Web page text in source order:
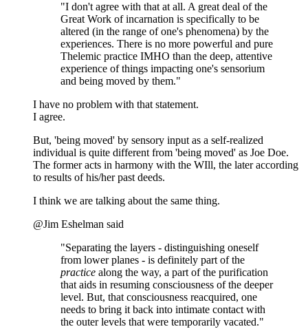
"I don't agree with that at all. A great deal of the
Great Work of incarnation is specifically to be
altered (in the range of one's phenomena) by the
experiences. There is no more powerful and pure
Thelemic practice IMHO than the deep, attentive
experience of things impacting one's sensorium
and being moved by them."
I have no problem with that statement.
I agree.
But, 'being moved' by sensory input as a self-realized
individual is quite different from 'being moved' as Joe Doe.
The former acts in harmony with the WIll, the later according
to results of his/her past deeds.
I think we are talking about the same thing.
@Jim Eshelman said
"Separating the layers - distinguishing oneself
from lower planes - is definitely part of the
practice along the way, a part of the purification
that aids in resuming consciousness of the deeper
level. But, that consciousness reacquired, one
needs to bring it back into intimate contact with
the outer levels that were temporarily vacated."